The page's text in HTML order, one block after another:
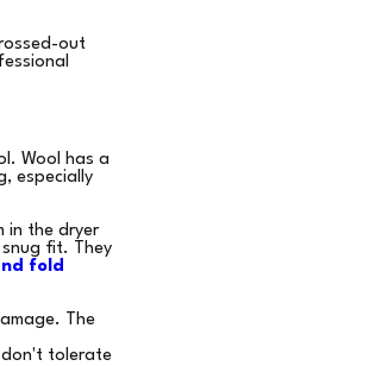
out
Wool has a
especially
in the dryer
fit. They
fold
The
don't tolerate